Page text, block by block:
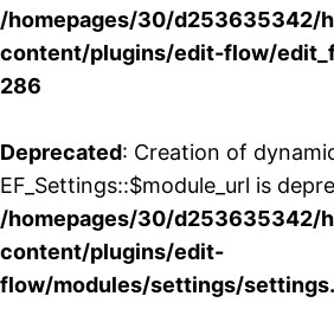
/homepages/30/d253635342/
content/plugins/edit-flow/
286
Deprecated: Creation of
EF_Settings::$module_url is
/homepages/30/d253635342/
content/plugins/edit-
flow/modules/settings/